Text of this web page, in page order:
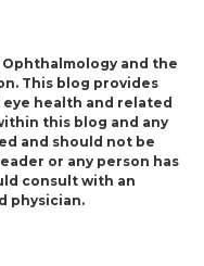
and the
This blog provides
health and related
this blog and any
and should not be
or any person has
consult with an
physician.